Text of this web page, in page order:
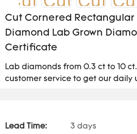
Cut Cornered Rectangular
Diamond Lab Grown
Certificate
Lab diamonds from 0.3 ct to 10
customer service to get our daily
Lead Time: 3 days